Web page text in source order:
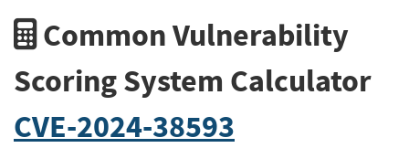
Common Vulnerability
Scoring System Calculator
CVE-2024-38593